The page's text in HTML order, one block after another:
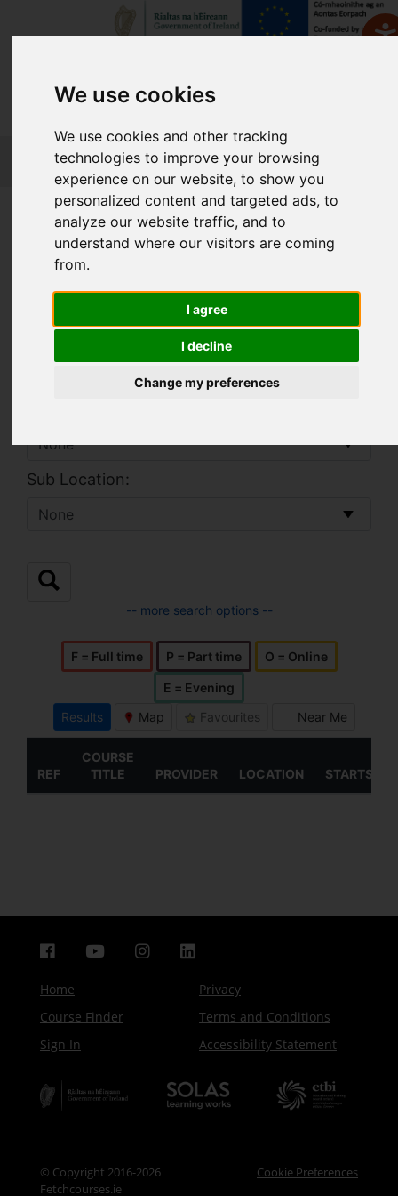
We use cookies
We use cookies and other tracking
technologies to improve your browsing
experience on our website, to show you
personalized content and targeted ads, to
analyze our website traffic, and to
understand where our visitors are coming
from.
I agree
I decline
Change my preferences
FETCH
Home
Find a Course
Sub Location:
-- more search options --
F = Full time P = Part time O = Online
E = Evening
Results
Map Favourites Near Me
REF
COURSE
TITLE
PROVIDER LOCATION STARTS
Home
Privacy
Course Finder
Terms and Conditions
Sign In
Accessibility Statement
© Copyright 2016-2026
Fetchcourses.ie
Cookie Preferences